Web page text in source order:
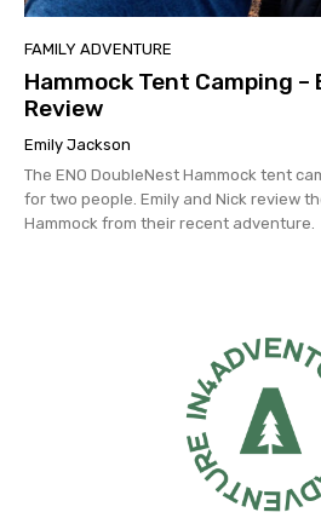
FAMILY ADVENTURE
Hammock Tent Camping –
Review
Emily Jackson
The ENO DoubleNest Hammock tent
for two people. Emily and Nick review the ENO DoubleNest
Hammock from their recent adventure.